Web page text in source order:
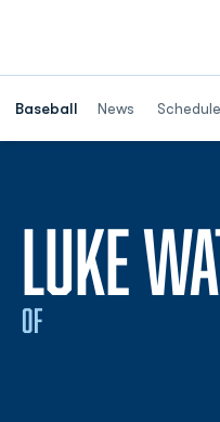
Baseball News Schedule
LUKE
OF